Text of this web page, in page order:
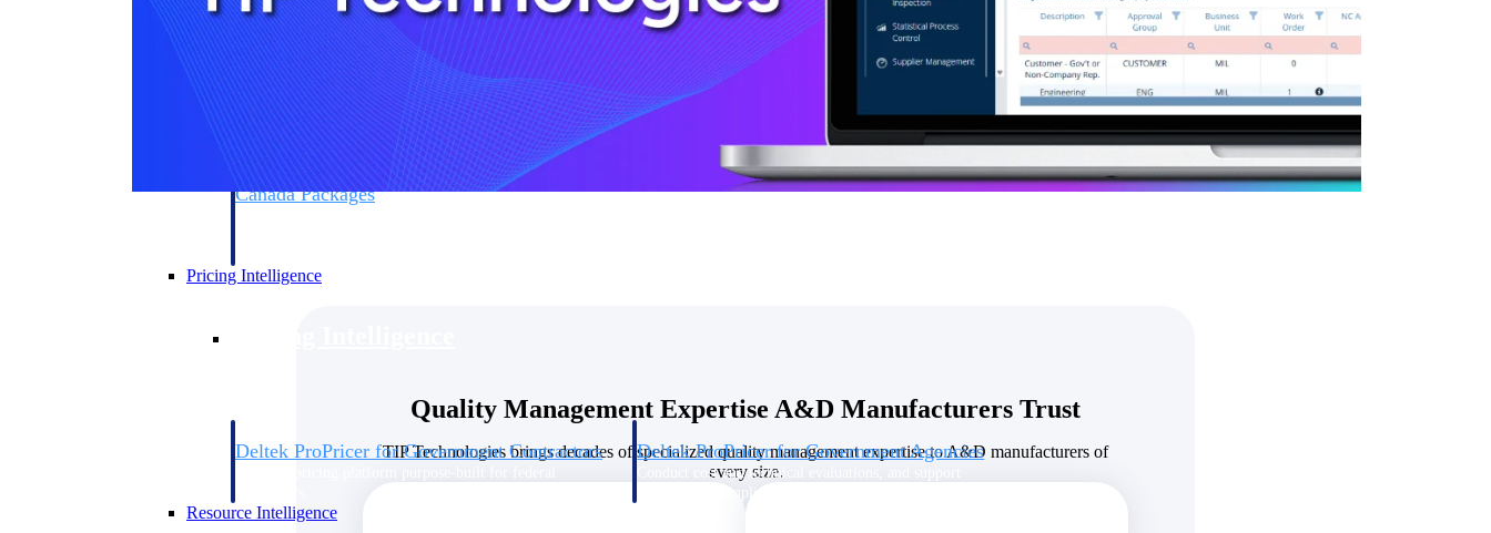
Deltek GovWin IQ
Know which opportunities fit your business before you
commit. GovWin IQ gives federal, SLED, and AEC firms the
intelligence to pursue with confidence
U.S. Federal Packages
Shape your federal pipeline around opportunities you can win
— with early signals, agency history, and competitive context
State & Local Packages
Target the SLED opportunities that match your strengths.
Move earlier, bid smarter, and stop chasing contracts that were
Canada Packages
Pricing Intelligence
Deltek ProPricer for Government Contractors Deltek ProPricer for Government Agencies
Conduct cost and technical evaluations, and support
transparent, compliant contract decisions.
Resource Intelligence
Quality Management Expertise A&D Manufacturers Trust
TIP Technologies brings decades of specialized quality management expertise to A&D manufacturers of
every size.